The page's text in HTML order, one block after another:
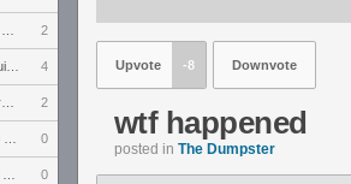
2
4
2
0
0
Upvote -8 Downvote
wtf happened
posted in The Dumpster